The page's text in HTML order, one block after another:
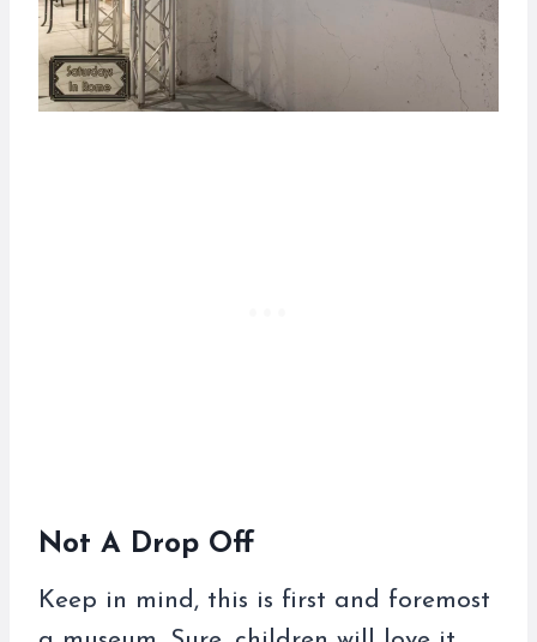
Not A Drop Off
Keep in mind, this is first and foremost